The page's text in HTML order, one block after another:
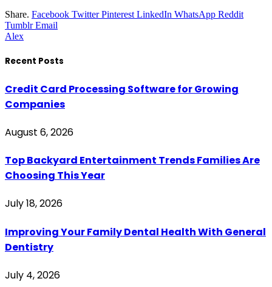
Share. Facebook Twitter Pinterest LinkedIn WhatsApp Reddit
Tumblr Email
Alex
Recent Posts
Credit Card Processing Software for Growing
Companies
August 6, 2026
Top Backyard Entertainment Trends Families Are
Choosing This Year
July 18, 2026
Improving Your Family Dental Health With General
Dentistry
July 4, 2026